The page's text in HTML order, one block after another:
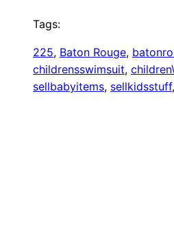
Tags:
225, Baton Rouge,
childrensswimsuit,
sellbabyitems, sellkidsstuff,